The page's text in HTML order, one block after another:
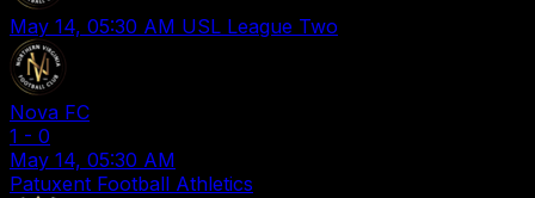
May 14, 05:30 AM USL League Two
Nova FC
1 - 0
May 14, 05:30 AM
Patuxent Football Athletics